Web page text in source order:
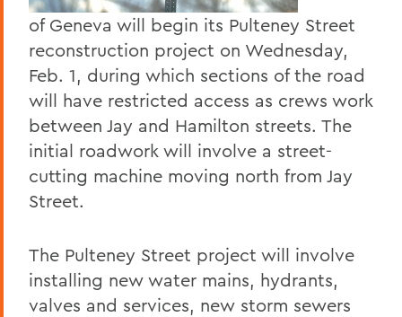
of Geneva will begin its Pulteney Street
reconstruction project on Wednesday,
Feb. 1, during which sections of the road
will have restricted access as crews work
between Jay and Hamilton streets. The
initial roadwork will involve a street-
cutting machine moving north from Jay
Street.
The Pulteney Street project will involve
installing new water mains, hydrants,
valves and services, new storm sewers